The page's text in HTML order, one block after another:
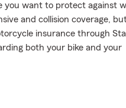
want to protect against
and collision coverage,
insurance through
both your bike and your